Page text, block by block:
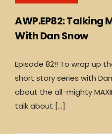
AWP.EP82:
With Dan Snow
Episode 82!! To wrap up
short story series with
about the all-mighty
talk about […]